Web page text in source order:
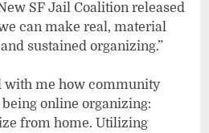
SF Jail Coalition released
can make real, material
sustained organizing.”
with me how community
online organizing:
from home. Utilizing